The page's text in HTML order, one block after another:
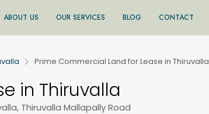
ABOUT US OUR SERVICES BLOG CONTACT
Prime Commercial Land for Lease in Thiruvalla
in Thiruvalla
Thiruvalla Mallapally Road